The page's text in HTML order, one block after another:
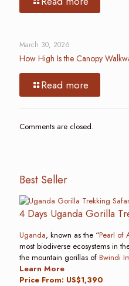
March 30, 2026
How High Is the Canopy
Read more
Comments are closed.
Best Seller
4 Days Uganda Gorilla
Uganda, known as the “Pearl of
most biodiverse ecosystems in
the mountain gorillas of Bwindi
Learn More
Price From: US$1,390